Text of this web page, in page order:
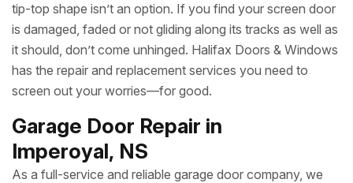
tip-top shape isn’t an option. If you find your screen door
is damaged, faded or not gliding along its tracks as well as
it should, don’t come unhinged. Halifax Doors & Windows
has the repair and replacement services you need to
screen out your worries—for good.
Garage Door Repair in
Imperoyal, NS
As a full-service and reliable garage door company, we